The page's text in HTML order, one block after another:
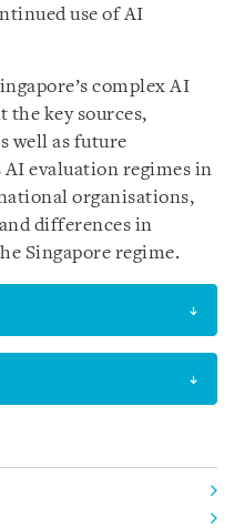
use of AI
complex AI
the key sources,
well as future
AI evaluation regimes in
organisations,
differences in
Singapore regime.